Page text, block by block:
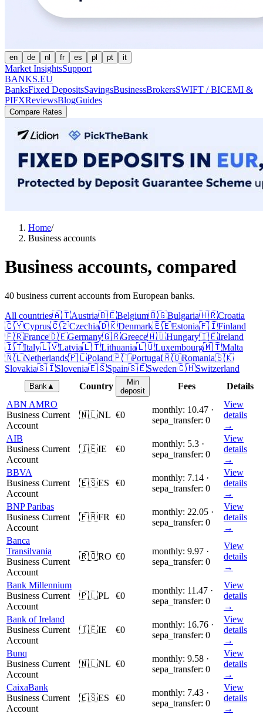
en de nl fr es pl pt it
Market InsightsSupport
BANKS.EU
BanksFixed DepositsSavingsBusinessBrokersSWIFT / BICEMI &
PIFXReviewsBlogGuides
Compare Rates
Home/
Business accounts
Business accounts, compared
40 business current accounts from European banks.
All countries🇦🇹Austria🇧🇪Belgium🇧🇬Bulgaria🇭🇷Croatia
🇨🇾Cyprus🇨🇿Czechia🇩🇰Denmark🇪🇪Estonia🇫🇮Finland
🇫🇷France🇩🇪Germany🇬🇷Greece🇭🇺Hungary🇮🇪Ireland
🇮🇹Italy🇱🇻Latvia🇱🇹Lithuania🇱🇺Luxembourg🇲🇹Malta
🇳🇱Netherlands🇵🇱Poland🇵🇹Portugal🇷🇴Romania🇸🇰
Slovakia🇸🇮Slovenia🇪🇸Spain🇸🇪Sweden🇨🇭Switzerland
Bank ▲ Country
Min
deposit
Fees
Details
ABN AMRO
Business Current
Account
🇳🇱NL €0
monthly: 10.47 ·
sepa_transfer: 0
View
details
→
AIB
Business Current
Account
🇮🇪IE €0
monthly: 5.3 ·
sepa_transfer: 0
View
details
→
BBVA
Business Current
Account
🇪🇸ES €0
monthly: 7.14 ·
sepa_transfer: 0
View
details
→
BNP Paribas
Business Current
Account
🇫🇷FR €0
monthly: 22.05 ·
sepa_transfer: 0
View
details
→
Banca
Transilvania
Business Current
Account
🇷🇴RO €0
monthly: 9.97 ·
sepa_transfer: 0
View
details
→
Bank Millennium
Business Current
Account
🇵🇱PL €0
monthly: 11.47 ·
sepa_transfer: 0
View
details
→
Bank of Ireland
Business Current
Account
🇮🇪IE €0
monthly: 16.76 ·
sepa_transfer: 0
View
details
→
Bunq
Business Current
Account
🇳🇱NL €0
monthly: 9.58 ·
sepa_transfer: 0
View
details
→
CaixaBank
Business Current
Account
🇪🇸ES €0
monthly: 7.43 ·
sepa_transfer: 0
View
details
→